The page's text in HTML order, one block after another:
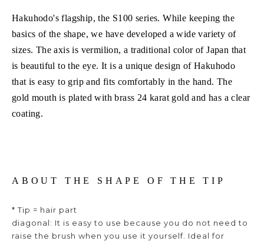
Hakuhodo's flagship, the S100 series. While keeping the
basics of the shape, we have developed a wide variety of
sizes. The axis is vermilion, a traditional color of Japan that
is beautiful to the eye. It is a unique design of Hakuhodo
that is easy to grip and fits comfortably in the hand. The
gold mouth is plated with brass 24 karat gold and has a clear
coating.
ABOUT THE SHAPE OF THE TIP
* Tip = hair part
diagonal: It is easy to use because you do not need to
raise the brush when you use it yourself. Ideal for